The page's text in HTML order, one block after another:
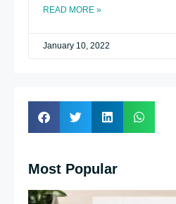
READ MORE »
January 10, 2022
Most Popular